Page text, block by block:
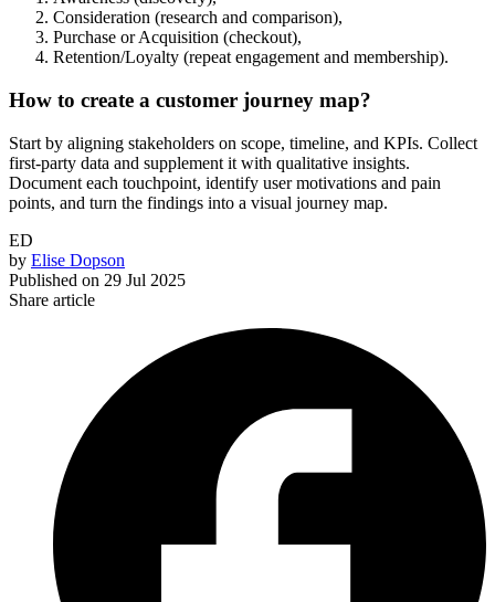
Consideration (research and comparison),
Purchase or Acquisition (checkout),
Retention/Loyalty (repeat engagement and membership).
How to create a customer journey map?
Start by aligning stakeholders on scope, timeline, and KPIs. Collect
first-party data and supplement it with qualitative insights.
Document each touchpoint, identify user motivations and pain
points, and turn the findings into a visual journey map.
ED
by Elise Dopson
Published on 29 Jul 2025
Share article